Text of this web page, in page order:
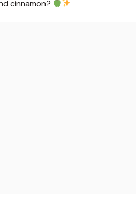
cinnamon?